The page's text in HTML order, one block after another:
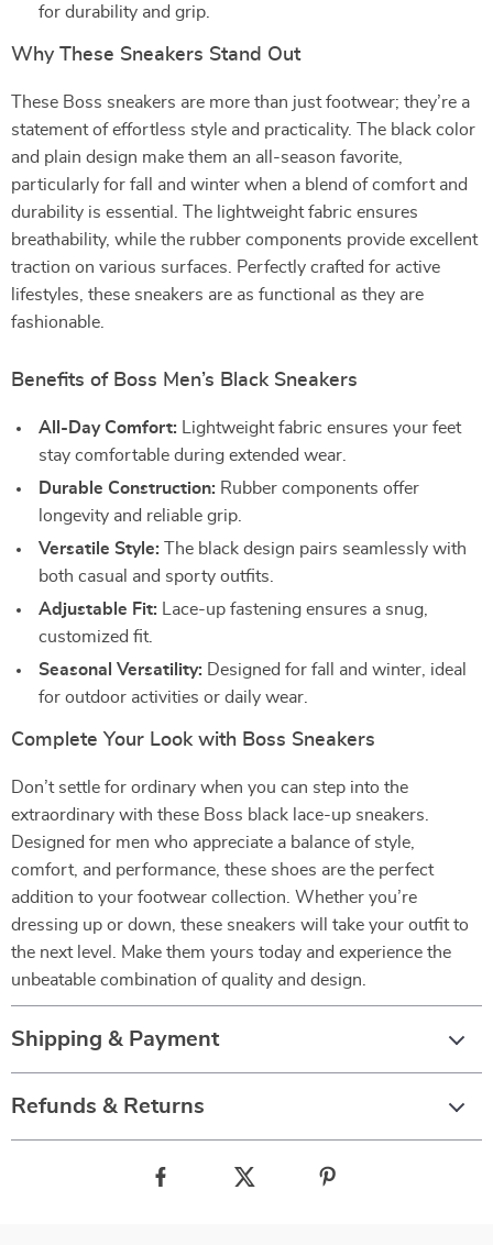
for durability and grip.
Why These Sneakers Stand Out
These Boss sneakers are more than just footwear; they’re a
statement of effortless style and practicality. The black color
and plain design make them an all-season favorite,
particularly for fall and winter when a blend of comfort and
durability is essential. The lightweight fabric ensures
breathability, while the rubber components provide excellent
traction on various surfaces. Perfectly crafted for active
lifestyles, these sneakers are as functional as they are
fashionable.
Benefits of Boss Men’s Black Sneakers
All-Day Comfort: Lightweight fabric ensures your feet
stay comfortable during extended wear.
Durable Construction: Rubber components offer
longevity and reliable grip.
Versatile Style: The black design pairs seamlessly with
both casual and sporty outfits.
Adjustable Fit: Lace-up fastening ensures a snug,
customized fit.
Seasonal Versatility: Designed for fall and winter, ideal
for outdoor activities or daily wear.
Complete Your Look with Boss Sneakers
Don’t settle for ordinary when you can step into the
extraordinary with these Boss black lace-up sneakers.
Designed for men who appreciate a balance of style,
comfort, and performance, these shoes are the perfect
addition to your footwear collection. Whether you’re
dressing up or down, these sneakers will take your outfit to
the next level. Make them yours today and experience the
unbeatable combination of quality and design.
Shipping & Payment
Refunds & Returns